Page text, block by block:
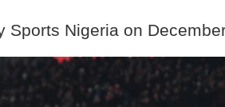
Sports Nigeria on